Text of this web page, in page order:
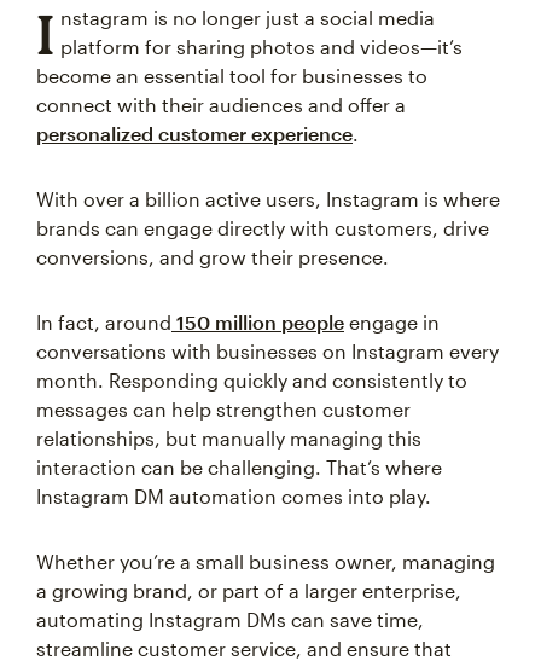
I nstagram is no longer just a social media
platform for sharing photos and videos—it’s
become an essential tool for businesses to
connect with their audiences and offer a
personalized customer experience.
With over a billion active users, Instagram is where
brands can engage directly with customers, drive
conversions, and grow their presence.
In fact, around 150 million people engage in
conversations with businesses on Instagram every
month. Responding quickly and consistently to
messages can help strengthen customer
relationships, but manually managing this
interaction can be challenging. That’s where
Instagram DM automation comes into play.
Whether you’re a small business owner, managing
a growing brand, or part of a larger enterprise,
automating Instagram DMs can save time,
streamline customer service, and ensure that